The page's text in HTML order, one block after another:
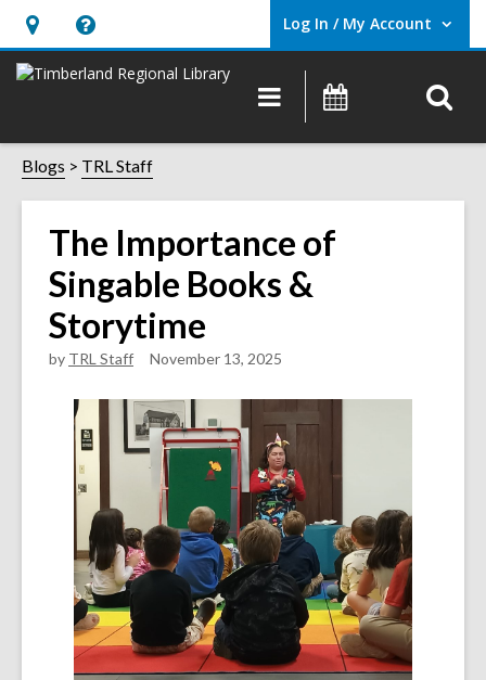
Hours
&
opens
an
overlay
Help,
opens
overlay
Log In / My Account
User Log In / My Account.
Main
navigation
Events
Blogs TRL Staff
The Importance of
Singable Books &
Storytime
by TRL Staff November 13, 2025